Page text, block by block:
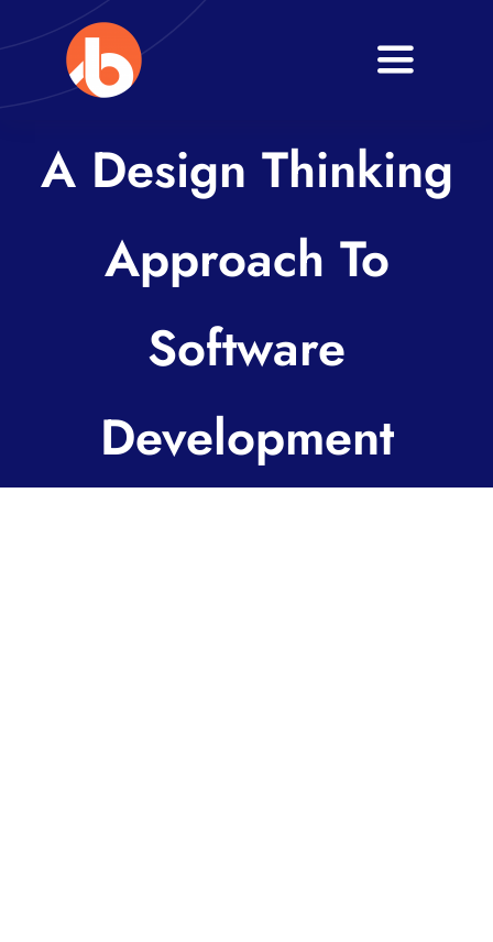
to
content
Toggle
Services
A Design Thinking
Approach To
Software
Development